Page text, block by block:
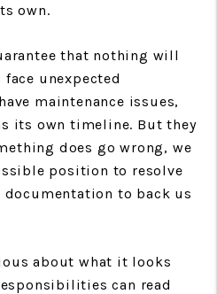
own.
that nothing will
face unexpected
maintenance issues,
its own timeline. But they
does go wrong, we
position to resolve
to back us
about what it looks
can read